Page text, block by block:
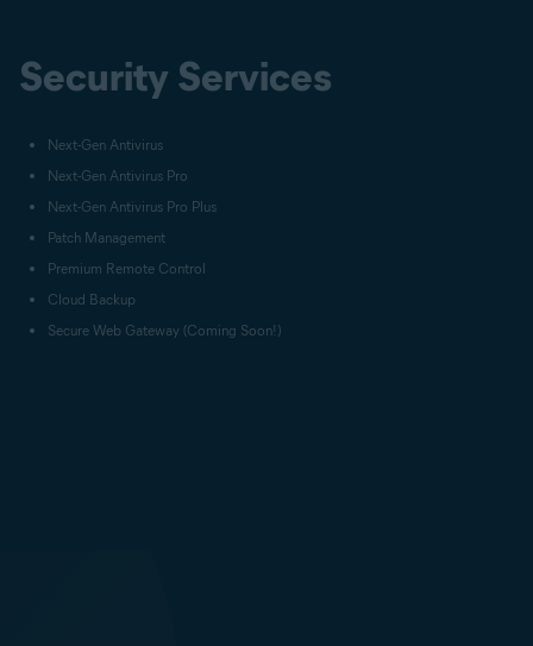
Security Services
Next-Gen Antivirus
Next-Gen Antivirus Pro
Next-Gen Antivirus Pro Plus
Patch Management
Premium Remote Control
Cloud Backup
Secure Web Gateway (Coming Soon!)